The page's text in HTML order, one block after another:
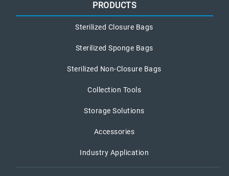
PRODUCTS
Sterilized Closure Bags
Sterilized Sponge Bags
Sterilized Non-Closure Bags
Collection Tools
Storage Solutions
Accessories
Industry Application